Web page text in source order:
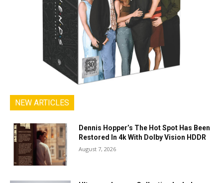
NEW ARTICLES
Dennis Hopper’s The Hot Spot Has Been
Restored In 4k With Dolby Vision HDDR
August 7, 2026